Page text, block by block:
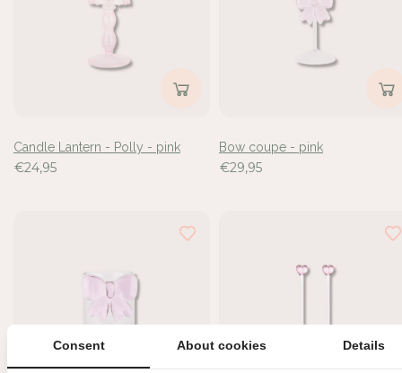
Candle Lantern - Polly - pink
€24,95
Bow coupe - pink
€29,95
Consent About cookies Details